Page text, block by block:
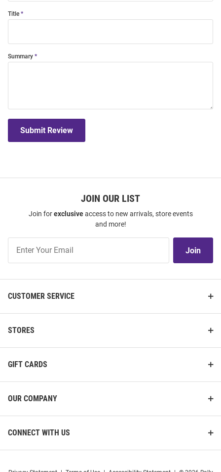
Title
Summary
Submit Review
JOIN OUR LIST
Join forexclusiveaccess to new arrivals, store events
and more!
Our
Join
CUSTOMER SERVICE
STORES
GIFT CARDS
OUR COMPANY
CONNECT WITH US